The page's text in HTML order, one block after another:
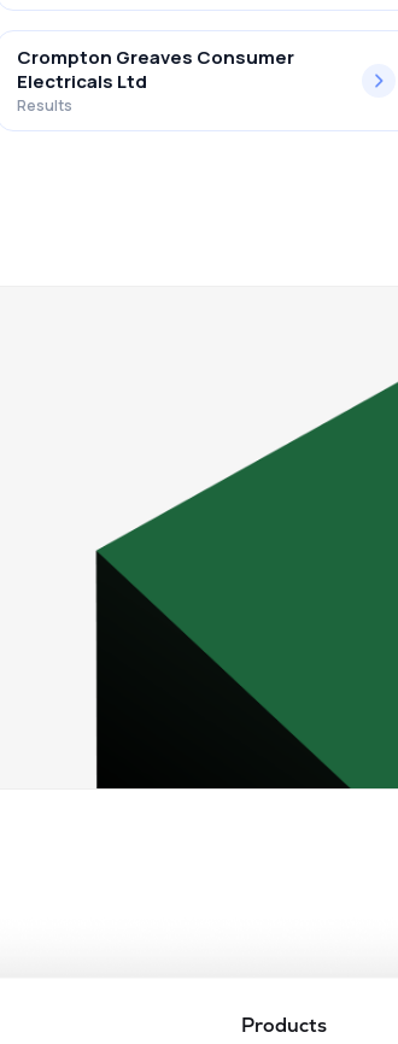
Crompton Greaves Consumer
Electricals Ltd
Results
Products